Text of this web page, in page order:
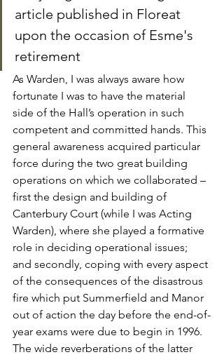
article published in Floreat
upon the occasion of Esme's
retirement
As Warden, I was always aware how
fortunate I was to have the material
side of the Hall’s operation in such
competent and committed hands. This
general awareness acquired particular
force during the two great building
operations on which we collaborated –
first the design and building of
Canterbury Court (while I was Acting
Warden), where she played a formative
role in deciding operational issues;
and secondly, coping with every aspect
of the consequences of the disastrous
fire which put Summerfield and Manor
out of action the day before the end-of-
year exams were due to begin in 1996.
The wide reverberations of the latter